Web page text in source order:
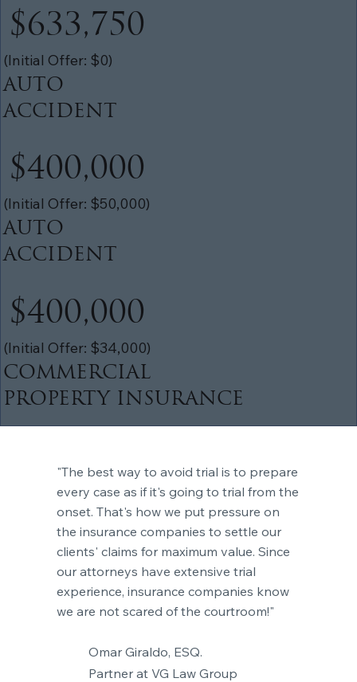
$633,750
(Initial Offer: $0)
AUTO
ACCIDENT
$400,000
(Initial Offer: $50,000)
AUTO
ACCIDENT
$400,000
(Initial Offer: $34,000)
COMMERCIAL
PROPERTY INSURANCE
"The best way to avoid trial is to prepare
every case as if it's going to trial from the
onset. That's how we put pressure on
the insurance companies to settle our
clients' claims for maximum value. Since
our attorneys have extensive trial
experience, insurance companies know
we are not scared of the courtroom!"
Omar Giraldo, ESQ.
Partner at VG Law Group